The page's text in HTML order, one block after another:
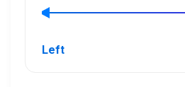
Left